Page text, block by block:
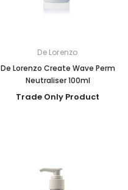
De Lorenzo
De Lorenzo Create Wave Perm
Neutraliser 100ml
Trade Only Product